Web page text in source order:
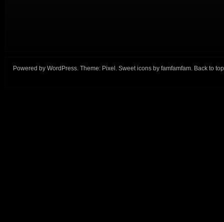
Powered by WordPress. Theme: Pixel . Sweet icons by famfamfam. Back to